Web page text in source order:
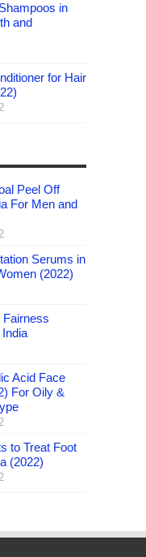
in
and
for Hair
Peel Off
For Men and
Serums in
(2022)
Fairness
Acid Face
For Oily &
to Treat Foot
(2022)